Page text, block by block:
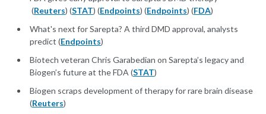
(Reuters) (STAT) (Endpoints) (Endpoints) (FDA)
What's next for Sarepta? A third DMD approval, analysts
predict (Endpoints)
Biotech veteran Chris Garabedian on Sarepta’s legacy and
Biogen’s future at the FDA (STAT)
Biogen scraps development of therapy for rare brain disease
(Reuters)